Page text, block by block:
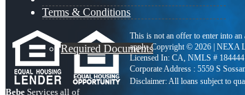
Required Documents
Terms & Conditions
This is not an offer to enter into
apply. Copyright © 2026 | NEXA
Licensed In: CA, NMLS #
Corporate Address : 5559 S
Bebe Services all of